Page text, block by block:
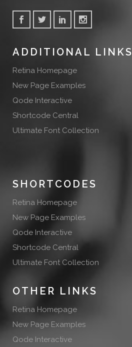
ADDITIONAL LINKS
Retina Homepage
New Page Examples
Qode Interactive
Shortcode Central
Ultimate Font Collection
SHORTCODES
Retina Homepage
New Page Examples
Qode Interactive
Shortcode Central
Ultimate Font Collection
OTHER LINKS
Retina Homepage
New Page Examples
Qode Interactive